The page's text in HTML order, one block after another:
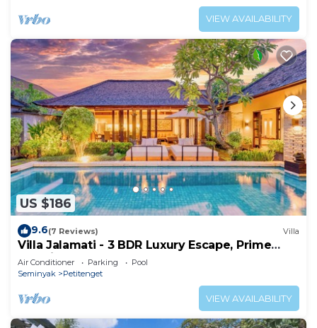
VIEW AVAILABILITY
US $186
9.6(7 Reviews) Villa
Villa Jalamati - 3 BDR Luxury Escape, Prime
Location
Air Conditioner Parking
Pool
Seminyak
Petitenget
VIEW AVAILABILITY